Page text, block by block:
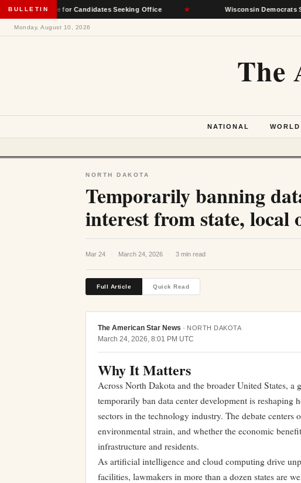
BULLETIN
for Candidates Seeking Office ★ Wisconsin Democrats Select
Monday, August 10, 2026
The
NATIONAL WORLD
NORTH DAKOTA
Temporarily banning
interest from state, local
Mar 24 · March 24, 2026 · 3 min read
Full Article Quick Read
The American Star News · NORTH DAKOTA
March 24, 2026, 8:01 PM UTC
Why It Matters
Across North Dakota and the broader United States,
temporarily ban data center development is reshaping
sectors in the technology industry. The debate centers
environmental strain, and whether the economic
infrastructure and residents.
As artificial intelligence and cloud computing drive
facilities, lawmakers in more than a dozen states are